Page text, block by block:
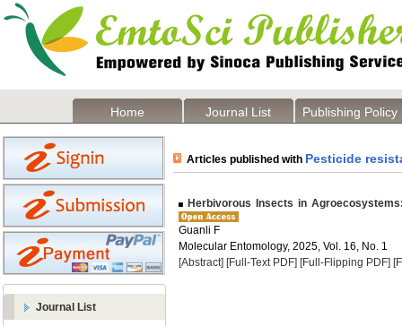
Home Journal List Publishing Policy
Journal List
Articles published with Pesticide
Herbivorous Insects in
Guanli F
Molecular Entomology, 2025, Vol. 16, No. 1
[Abstract] [Full-Text PDF] [Full-Flipping PDF]